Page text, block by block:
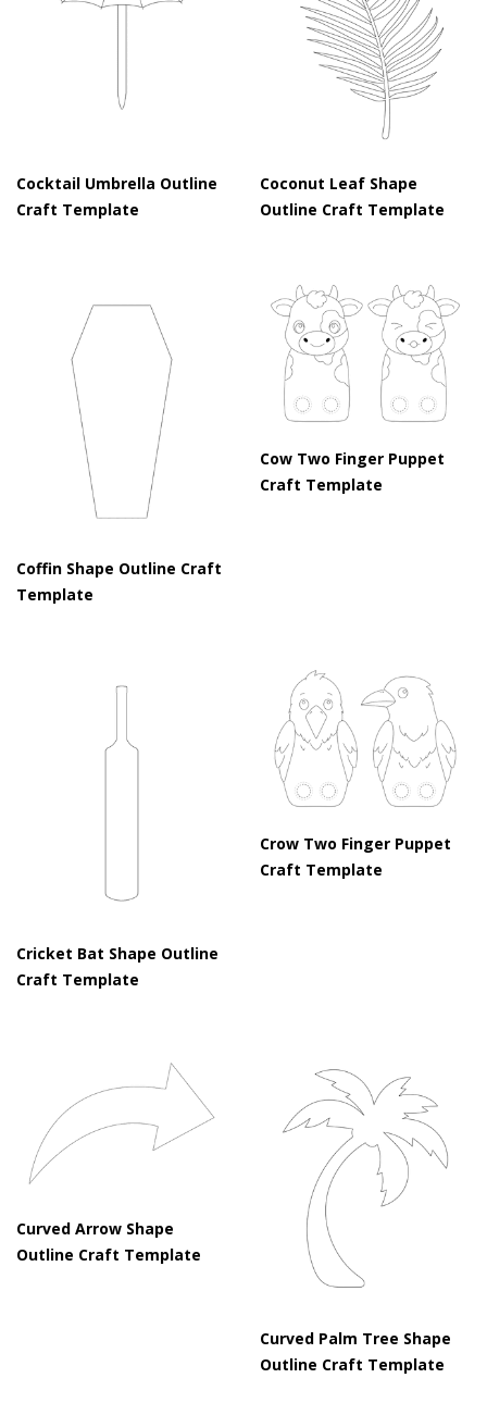
Cocktail Umbrella Outline
Craft Template
Coconut Leaf Shape
Outline Craft Template
Coffin Shape Outline Craft
Template
Cow Two Finger Puppet
Craft Template
Cricket Bat Shape Outline
Craft Template
Crow Two Finger Puppet
Craft Template
Curved Arrow Shape
Outline Craft Template
Curved Palm Tree Shape
Outline Craft Template